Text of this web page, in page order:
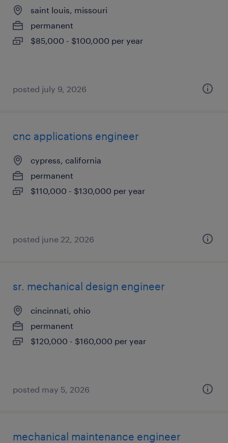
saint louis, missouri
permanent
$85,000 - $100,000 per year
posted july 9, 2026
cnc applications engineer
cypress, california
permanent
$110,000 - $130,000 per year
posted june 22, 2026
sr. mechanical design engineer
cincinnati, ohio
permanent
$120,000 - $160,000 per year
posted may 5, 2026
mechanical maintenance engineer